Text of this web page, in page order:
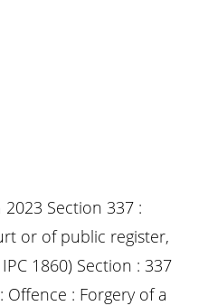
Section 337 :
or of public register,
1860) Section : 337
Offence : Forgery of a